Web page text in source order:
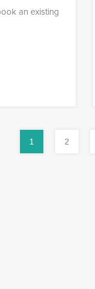
an existing
1 2